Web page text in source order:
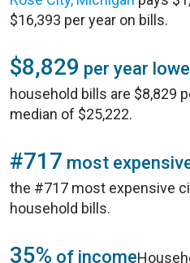
$16,393 per year on bills.
$8,829 per year
household bills are $8,829
median of $25,222.
#717 most
the #717 most expensive
household bills.
35% of income